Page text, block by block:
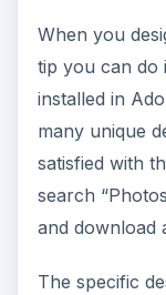
When you
tip you can do
installed in
many unique
satisfied with
search
and download
The specific